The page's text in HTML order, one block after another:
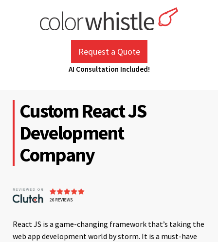
Request a Quote
AI Consultation Included!
Custom React JS
Development
Company
React JS is a game-changing framework that’s taking the
web app development world by storm. It is a must-have